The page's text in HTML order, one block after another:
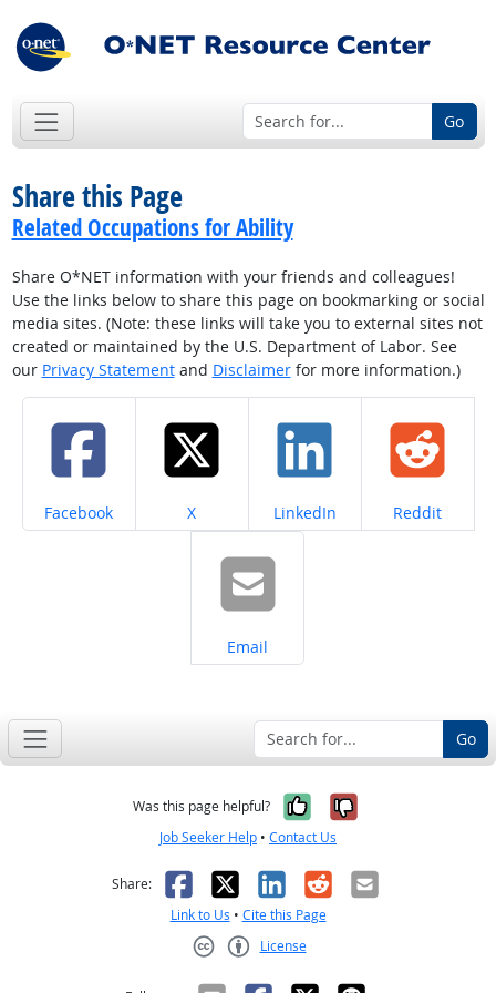
Go
Share this Page
Related Occupations for Ability
Share O*NET information with your friends and colleagues!
Use the links below to share this page on bookmarking or social
media sites. (Note: these links will take you to external sites not
created or maintained by the U.S. Department of Labor. See
our Privacy Statementand Disclaimerfor more information.)
Share on
Facebook Share on
X Share on
LinkedIn Share on
Reddit
Share on
Email
Go
Was this page helpful? Yes, it was
No, it was
Job Seeker Help • Contact Us
Share: Facebook
X LinkedIn
RedditEmail
Link to Us • Cite this Page
License